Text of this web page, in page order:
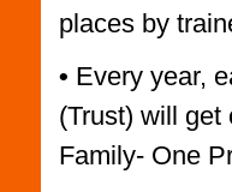
places by
• Every year,
(Trust) will get
Family- One